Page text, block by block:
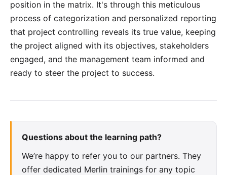
position in the matrix. It's through this meticulous
process of categorization and personalized reporting
that project controlling reveals its true value, keeping
the project aligned with its objectives, stakeholders
engaged, and the management team informed and
ready to steer the project to success.
Questions about the learning path?
We’re happy to refer you to our partners. They
offer dedicated Merlin trainings for any topic